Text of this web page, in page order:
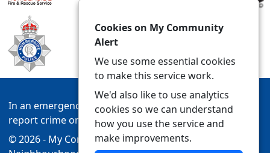
In an emergency always call 999 or visit our website to
report crime online –www.humberside.police.uk
© 2026 - My Community Alert -Privacy|
Cookies on My Community
Alert
We use some essential cookies
to make this service work.
We'd also like to use analytics
cookies so we can understand
how you use the service and
make improvements.